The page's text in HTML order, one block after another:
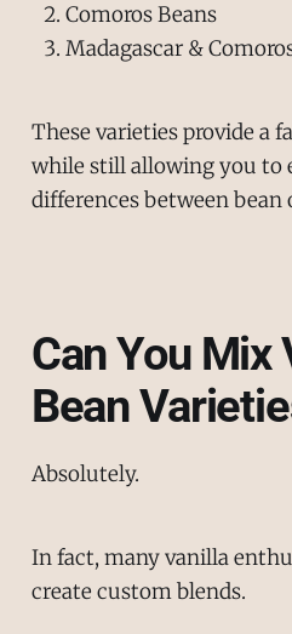
Comoros Beans
Madagascar &
These varieties provide a
while still allowing you to
differences between bean
Can You Mix
Bean
Absolutely.
In fact, many vanilla
create custom blends.